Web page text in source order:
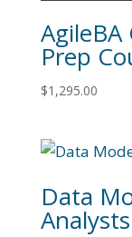
Prep
$1,295.00
Data